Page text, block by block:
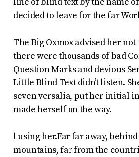
decided to leave for the far
The Big Oxmox advised her not
there were thousands of bad
Question Marks and devious
Little Blind Text didn’t listen.
seven versalia, put her initial
made herself on the way.
l using her.Far far away,
mountains, far from the